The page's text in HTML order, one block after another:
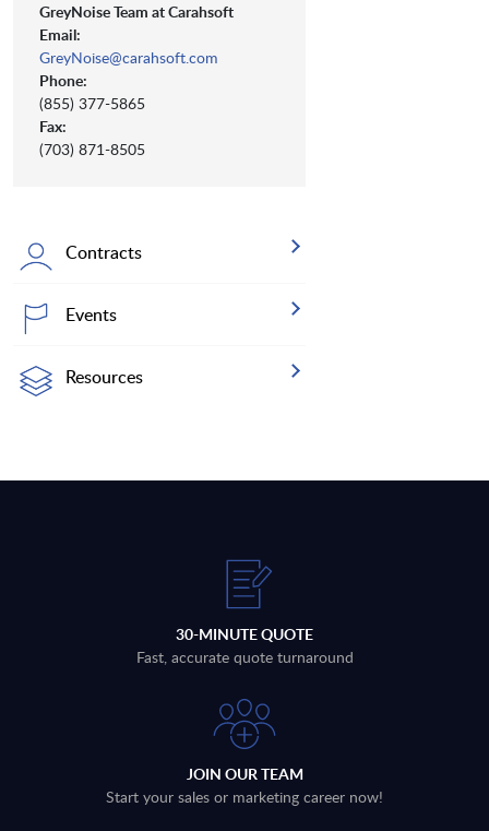
GreyNoise Team at Carahsoft
Email:
GreyNoise@carahsoft.com
Phone:
(855) 377-5865
Fax:
(703) 871-8505
Contracts
Events
Resources
30-MINUTE QUOTE
Fast, accurate quote turnaround
JOIN OUR TEAM
Start your sales or marketing career now!